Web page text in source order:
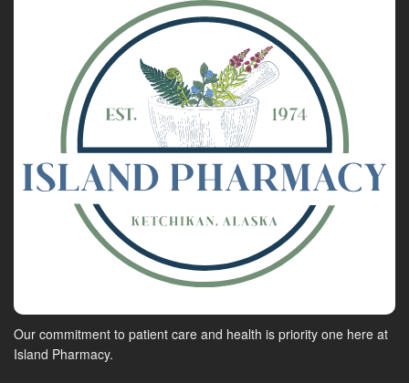
Our commitment to patient care and health is priority one here at
Island Pharmacy.